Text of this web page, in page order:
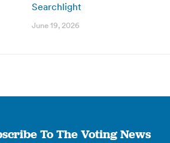
Searchlight
June 19, 2026
To The Voting News